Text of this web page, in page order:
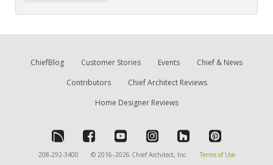
ChiefBlog Customer Stories Events
Chief & News
Contributors
Chief Architect Reviews
Home Designer Reviews
208-292-3400 © 2016–2026 Chief Architect, Inc. Terms of Use